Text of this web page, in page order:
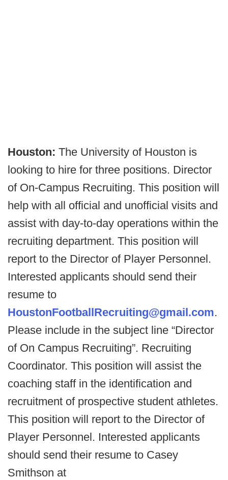
Houston: The University of Houston is
looking to hire for three positions. Director
of On-Campus Recruiting. This position will
help with all official and unofficial visits and
assist with day-to-day operations within the
recruiting department. This position will
report to the Director of Player Personnel.
Interested applicants should send their
resume to
HoustonFootballRecruiting@gmail.com.
Please include in the subject line “Director
of On Campus Recruiting”. Recruiting
Coordinator. This position will assist the
coaching staff in the identification and
recruitment of prospective student athletes.
This position will report to the Director of
Player Personnel. Interested applicants
should send their resume to Casey
Smithson at